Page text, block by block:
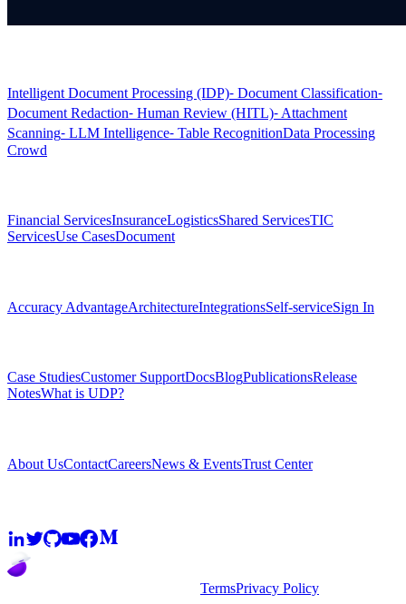
Intelligent Document Processing (IDP)⁃ Document Classification⁃
Document Redaction⁃ Human Review (HITL)⁃ Attachment
Scanning⁃ LLM Intelligence⁃ Table RecognitionData Processing
Crowd
Financial ServicesInsuranceLogisticsShared ServicesTIC
ServicesUse CasesDocument
Accuracy AdvantageArchitectureIntegrationsSelf-serviceSign In
Case StudiesCustomer SupportDocsBlogPublicationsRelease
NotesWhat is UDP?
About UsContactCareersNews & EventsTrust Center
TermsPrivacy Policy